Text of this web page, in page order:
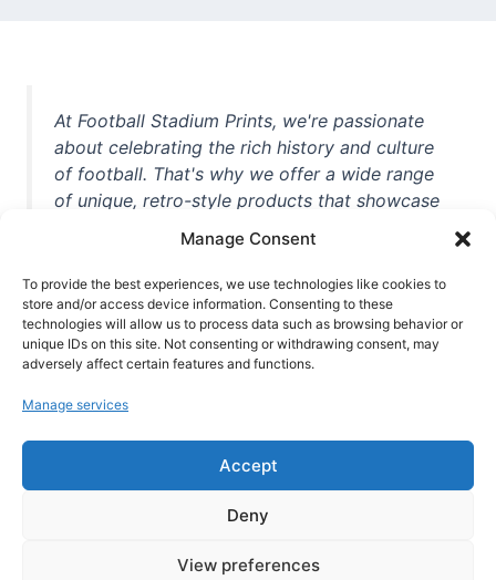
Manage Consent
To provide the best experiences, we use technologies like cookies to
store and/or access device information. Consenting to these
technologies will allow us to process data such as browsing behavior or
unique IDs on this site. Not consenting or withdrawing consent, may
adversely affect certain features and functions.
Manage services
Accept
Deny
View preferences
At Football Stadium Prints, we're passionate
about celebrating the rich history and culture
of football. That's why we offer a wide range
of unique, retro-style products that showcase
unforgettable moments from the beautiful
game. Whether you're a die-hard fan or a
casual observer, we're here to help you show
off your love for football in style. With high-
quality t-shirts, prints, mugs, and more
world, we're your one-stop-shop for vintage
football memorabilia. So why wait? Browse
our collection today and find the perfect
piece of footballing history to add to your